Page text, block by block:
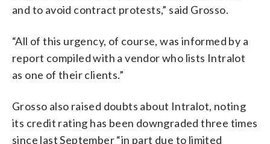
and to avoid contract protests,” said Grosso.
“All of this urgency, of course, was informed by a
report compiled with a vendor who lists Intralot
as one of their clients.”
Grosso also raised doubts about Intralot, noting
its credit rating has been downgraded three times
since last September “in part due to limited